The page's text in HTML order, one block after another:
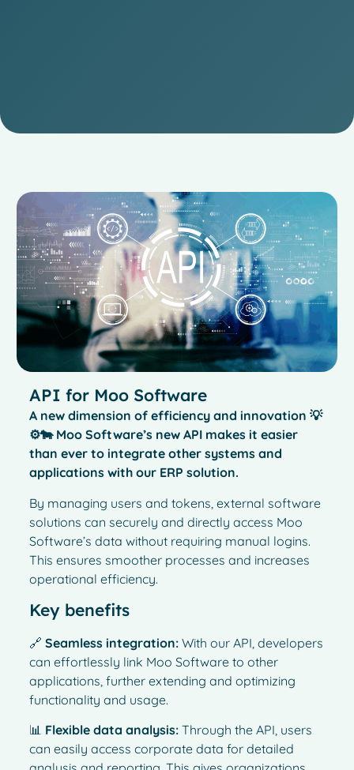
API for Moo Software
A new dimension of efficiency and innovation 💡
⚙️🐄 Moo Software’s new API makes it easier
than ever to integrate other systems and
applications with our ERP solution.
By managing users and tokens, external software
solutions can securely and directly access Moo
Software’s data without requiring manual logins.
This ensures smoother processes and increases
operational efficiency.
Key benefits
🔗 Seamless integration: With our API, developers
can effortlessly link Moo Software to other
applications, further extending and optimizing
functionality and usage.
📊 Flexible data analysis: Through the API, users
can easily access corporate data for detailed